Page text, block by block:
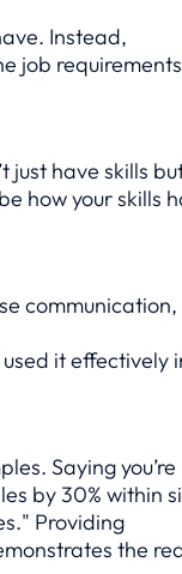
Instead,
job requirements.
just have skills
how your skills
communication,
it effectively
Saying you’re
by 30% within
Providing
the